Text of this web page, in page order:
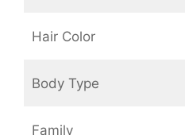
Hair Color
Body Type
Family